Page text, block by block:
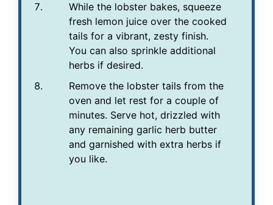
While the lobster bakes, squeeze
fresh lemon juice over the cooked
tails for a vibrant, zesty finish.
You can also sprinkle additional
herbs if desired.
Remove the lobster tails from the
oven and let rest for a couple of
minutes. Serve hot, drizzled with
any remaining garlic herb butter
and garnished with extra herbs if
you like.